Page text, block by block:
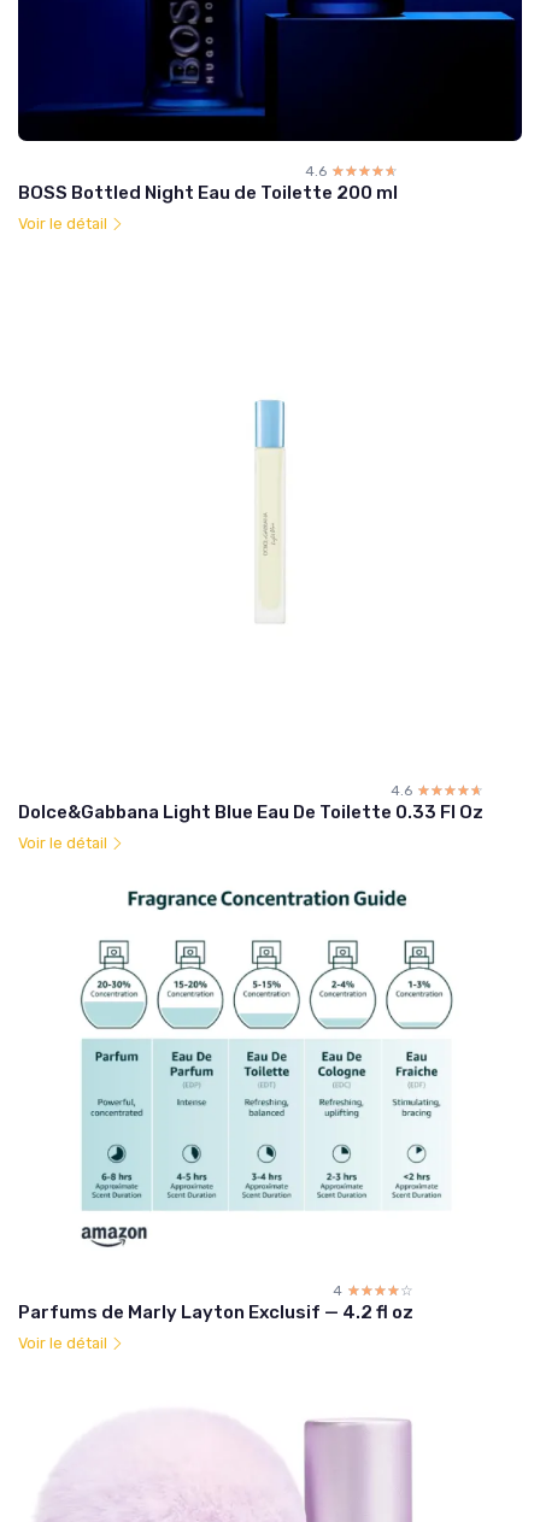
4.6 ☆☆☆☆☆
★★★★★
BOSS Bottled Night Eau de Toilette 200 ml
Voir le détail
4.6 ☆☆☆☆☆
★★★★★
Dolce&Gabbana Light Blue Eau De Toilette 0.33 Fl Oz
Voir le détail
4 ☆☆☆☆☆
★★★★★
Parfums de Marly Layton Exclusif — 4.2 fl oz
Voir le détail